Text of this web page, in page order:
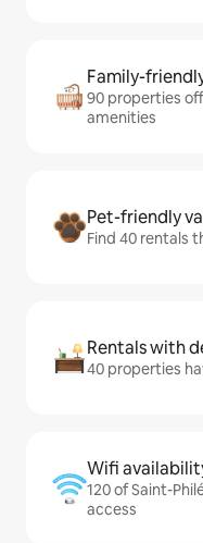
Family-
90 properties
amenities
Pet-friendly
Find 40 rentals
Rentals with
40 properties
Wifi
120 of Saint-
access